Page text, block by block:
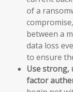
of a
between a
data loss
to ensure
Use strong,
factor